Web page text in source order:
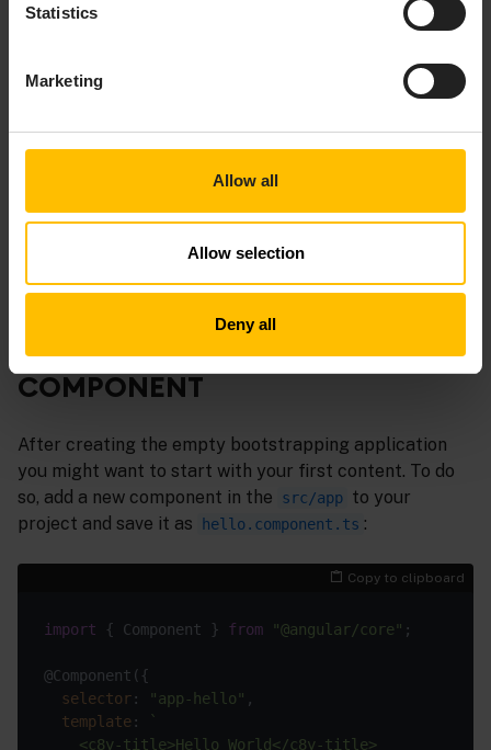
Statistics
Marketing
Allow all
Allow selection
Deny all
It is possible that node.js needs more memory to compile
assign more memory by setting the environment variable
NODE_OPTIONS to --max_old_space_size=4096 .
You are now setup. Any changes you make to your local
see your changes.
CREATE YOUR FIRST CUSTOM
COMPONENT
After creating the empty bootstrapping application
you might want to start with your first content. To do
so, add a new component in the
src/app to your
project and save it as
hello.component.ts :
Copy to clipboard
import { Component } from "@angular/core"
selector : "app-hello"
template :